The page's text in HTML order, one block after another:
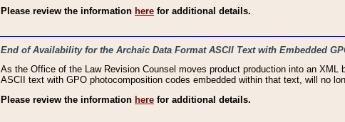
Please review the information here for additional details.
End of Availability for the Archaic Data Format ASCII Text with Embedded
As the Office of the Law Revision Counsel moves product production into an
ASCII text with GPO photocomposition codes embedded within that text, will no
Please review the information here for additional details.